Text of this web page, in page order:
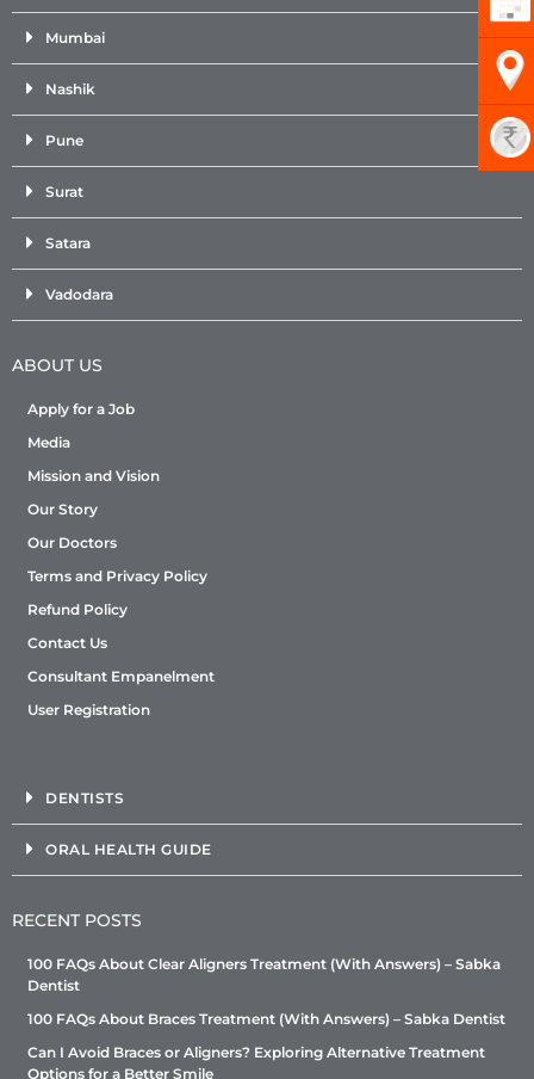
Mumbai
Nashik
Pune
Surat
Satara
Vadodara
ABOUT US
Apply for a Job
Media
Mission and Vision
Our Story
Our Doctors
Terms and Privacy Policy
Refund Policy
Contact Us
Consultant Empanelment
User Registration
DENTISTS
ORAL HEALTH GUIDE
RECENT POSTS
100 FAQs About Clear Aligners Treatment (With Answers) – Sabka
Dentist
100 FAQs About Braces Treatment (With Answers) – Sabka Dentist
Can I Avoid Braces or Aligners? Exploring Alternative Treatment
Options for a Better Smile